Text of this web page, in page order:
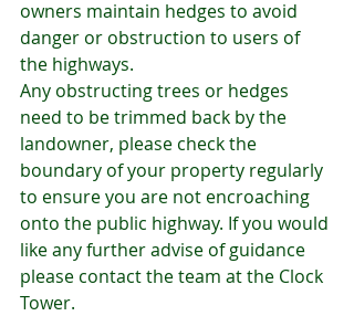
owners maintain hedges to avoid
danger or obstruction to users of
the highways.
Any obstructing trees or hedges
need to be trimmed back by the
landowner, please check the
boundary of your property regularly
to ensure you are not encroaching
onto the public highway. If you would
like any further advise of guidance
please contact the team at the Clock
Tower.